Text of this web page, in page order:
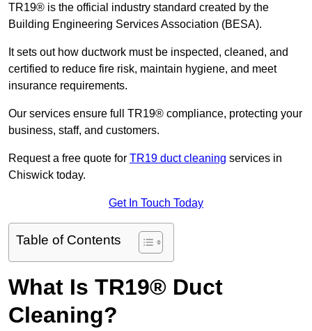
TR19® is the official industry standard created by the
Building Engineering Services Association (BESA).
It sets out how ductwork must be inspected, cleaned, and
certified to reduce fire risk, maintain hygiene, and meet
insurance requirements.
Our services ensure full TR19® compliance, protecting your
business, staff, and customers.
Request a free quote for TR19 duct cleaning services in
Chiswick today.
Get In Touch Today
Table of Contents
What Is TR19® Duct
Cleaning?